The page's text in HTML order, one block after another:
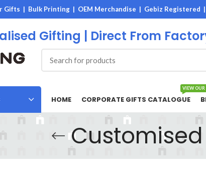
Gifts | Bulk Printing | OEM Merchandise | Gebiz Registered |
Gifting | Direct From
HOME CORPORATE GIFTS CATALOGUE
VIEW OUR